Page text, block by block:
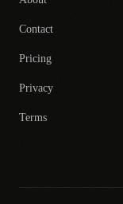
Contact
Pricing
Privacy
Terms